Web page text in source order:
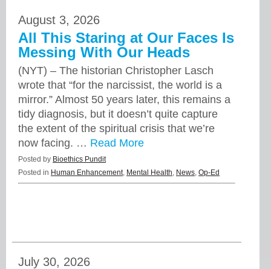
August 3, 2026
All This Staring at Our Faces Is
Messing With Our Heads
(NYT) – The historian Christopher Lasch
wrote that “for the narcissist, the world is a
mirror.” Almost 50 years later, this remains a
tidy diagnosis, but it doesn’t quite capture
the extent of the spiritual crisis that we’re
now facing. … Read More
Posted by Bioethics Pundit
Posted in Human Enhancement, Mental Health, News, Op-Ed
July 30, 2026